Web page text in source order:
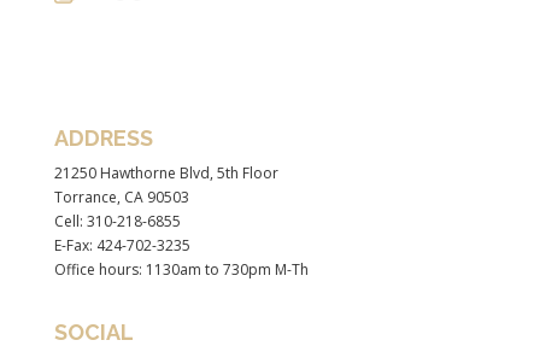
ADDRESS
21250 Hawthorne Blvd, 5th Floor
Torrance, CA 90503
Cell: 310-218-6855
E-Fax: 424-702-3235
Office hours: 1130am to 730pm M-Th
SOCIAL